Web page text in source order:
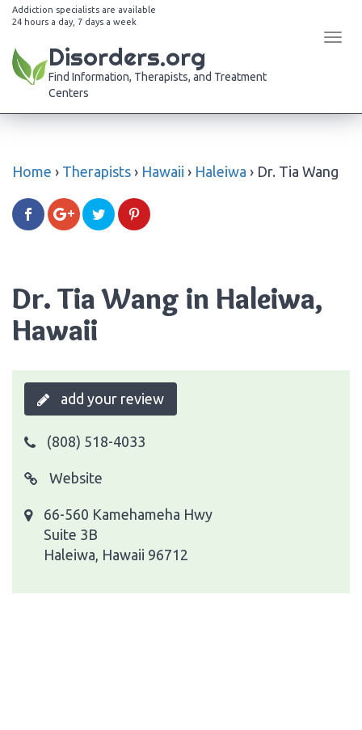
Addiction specialists are available
24 hours a day, 7 days a week
Disorders.org
Find Information, Therapists, and Treatment
Centers
Home › Therapists › Hawaii › Haleiwa › Dr. Tia Wang
Dr. Tia Wang in Haleiwa,
Hawaii
add your review
(808) 518-4033
Website
66-560 Kamehameha Hwy
Suite 3B
Haleiwa, Hawaii 96712